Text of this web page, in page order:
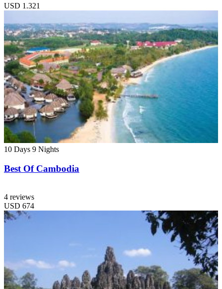
USD 1.321
10 Days 9 Nights
Best Of Cambodia
4 reviews
USD 674